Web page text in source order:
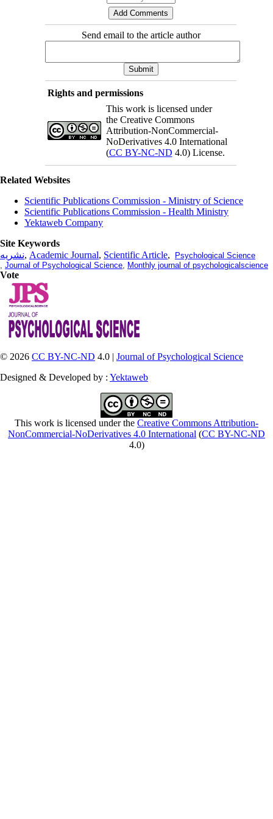
Send email to the article author
Rights and permissions
This work is licensed under
the Creative Commons
Attribution-NonCommercial-
NoDerivatives 4.0 International
(CC BY-NC-ND 4.0) License.
Related Websites
Scientific Publications Commission - Ministry of Science
Scientific Publications Commission - Health Ministry
Yektaweb Company
Site Keywords
نشریه, Academic Journal, Scientific Article,
Psychological Science
, Journal of Psychological Science, Monthly journal of psychologicalscience
Vote
© 2026 CC BY-NC-ND 4.0 | Journal of Psychological Science
Designed & Developed by : Yektaweb
This work is licensed under the Creative Commons Attribution-
NonCommercial-NoDerivatives 4.0 International (CC BY-NC-ND
4.0)